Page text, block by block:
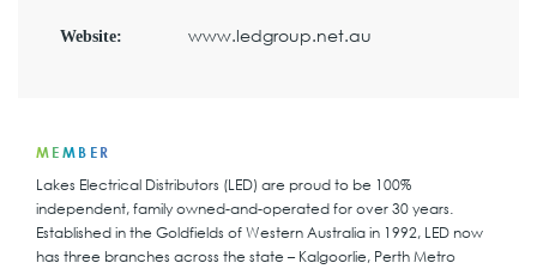
Website: www.ledgroup.net.au
MEMBER
Lakes Electrical Distributors (LED) are proud to be 100%
independent, family owned-and-operated for over 30 years.
Established in the Goldfields of Western Australia in 1992, LED now
has three branches across the state – Kalgoorlie, Perth Metro